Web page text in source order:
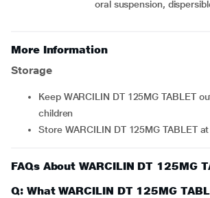
oral suspension,
More Information
Storage
Keep WARCILIN DT 125MG TABLET out of reach of
children
Store WARCILIN DT 125MG TABLET
FAQs About WARCILIN DT 125MG
Q: What WARCILIN DT 125MG